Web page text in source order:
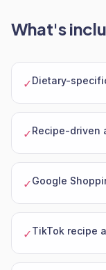
What's
✓Dietary-
✓Recipe-driven
✓Google
✓TikTok recipe